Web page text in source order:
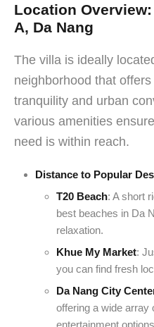
Location
A, Da Nang
The villa is ideally
neighborhood that
tranquility and urban
various amenities
need is within reach.
Distance to Popular
T20 Beach: A short
best beaches in Da
relaxation.
Khue My Market:
you can find fresh
Da Nang City
offering a wide array
entertainment options.